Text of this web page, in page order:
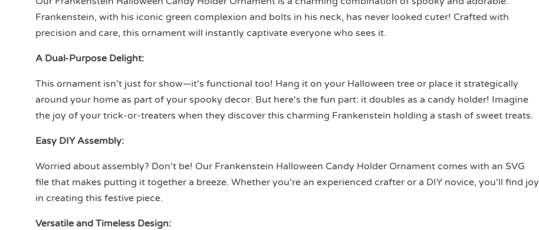
Frankenstein, with his iconic green complexion and bolts in his neck, has never looked cuter! Crafted with
precision and care, this ornament will instantly captivate everyone who sees it.
A Dual-Purpose Delight:
This ornament isn't just for show—it's functional too! Hang it on your Halloween tree or place it strategically
around your home as part of your spooky decor. But here's the fun part: it doubles as a candy holder! Imagine
the joy of your trick-or-treaters when they discover this charming Frankenstein holding a stash of sweet treats.
Easy DIY Assembly:
Worried about assembly? Don't be! Our Frankenstein Halloween Candy Holder Ornament comes with an SVG
file that makes putting it together a breeze. Whether you're an experienced crafter or a DIY novice, you'll find joy
in creating this festive piece.
Versatile and Timeless Design: